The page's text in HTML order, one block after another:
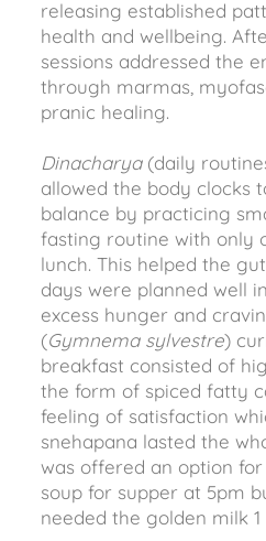
releasing established
health and wellbeing.
sessions addressed the
through marmas,
pranic healing.
Dinacharya(daily
allowed the body clocks
balance by practicing
fasting routine with only
lunch. This helped the
days were planned well
excess hunger and
(Gymnema sylvestre)
breakfast consisted of
the form of spiced fatty
feeling of satisfaction
snehapana lasted the
was offered an option
soup for supper at 5pm
needed the golden milk